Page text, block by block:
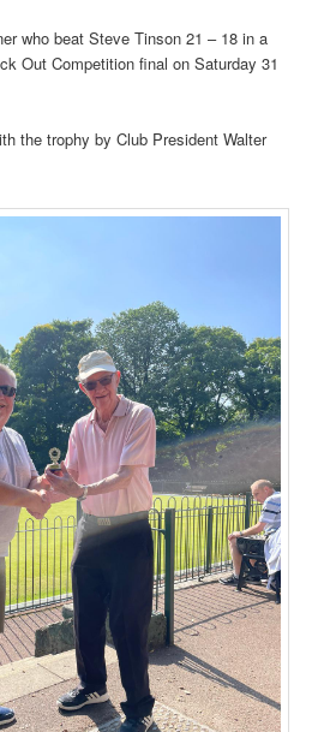
who beat Steve Tinson 21 – 18 in a
Out Competition final on Saturday 31
the trophy by Club President Walter